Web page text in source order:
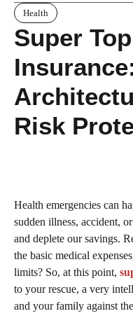
Health
Super
Risk
Health emergencies can
sudden illness, accident,
and deplete our savings.
the basic medical
limits? So, at this point,
to your rescue, a very
and your family against